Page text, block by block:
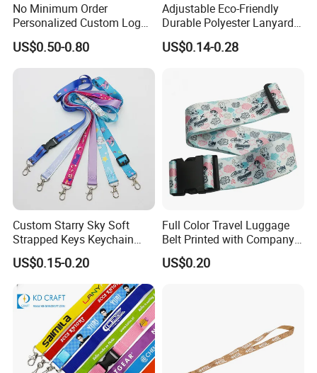
No Minimum Order
Personalized Custom Logo
Tubular Neck Nylon ID Card
Holder Lanyard Key Wrist
Printed Polyester Woven
Sublimation Mobile Cell
Phone Lanyard
US$0.50-0.80
Adjustable Eco-Friendly
Durable Polyester Lanyard
Personalised Screen
Printing Logo
US$0.14-0.28
Custom Starry Sky Soft
Strapped Keys Keychain
Printed ID Card Holder
Teacher Lanyard with
Spring Clip for Women Men
US$0.15-0.20
Full Color Travel Luggage
Belt Printed with Company
Logo or Full Color Pictures
US$0.20